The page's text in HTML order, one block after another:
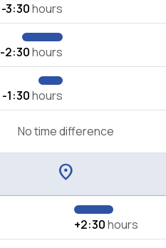
-3:30hours
-2:30hours
-1:30hours
No time difference
location_on
+2:30hours